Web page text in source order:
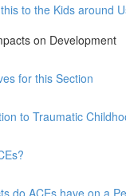
to the Kids around
on Development
for this Section
to Traumatic
do ACEs have on a